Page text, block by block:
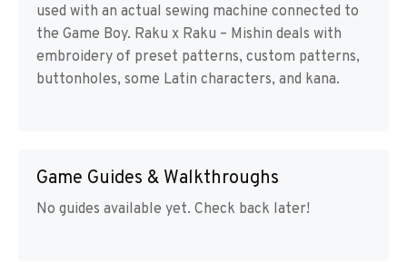
used with an actual sewing machine connected to
the Game Boy. Raku x Raku – Mishin deals with
embroidery of preset patterns, custom patterns,
buttonholes, some Latin characters, and kana.
Game Guides & Walkthroughs
No guides available yet. Check back later!